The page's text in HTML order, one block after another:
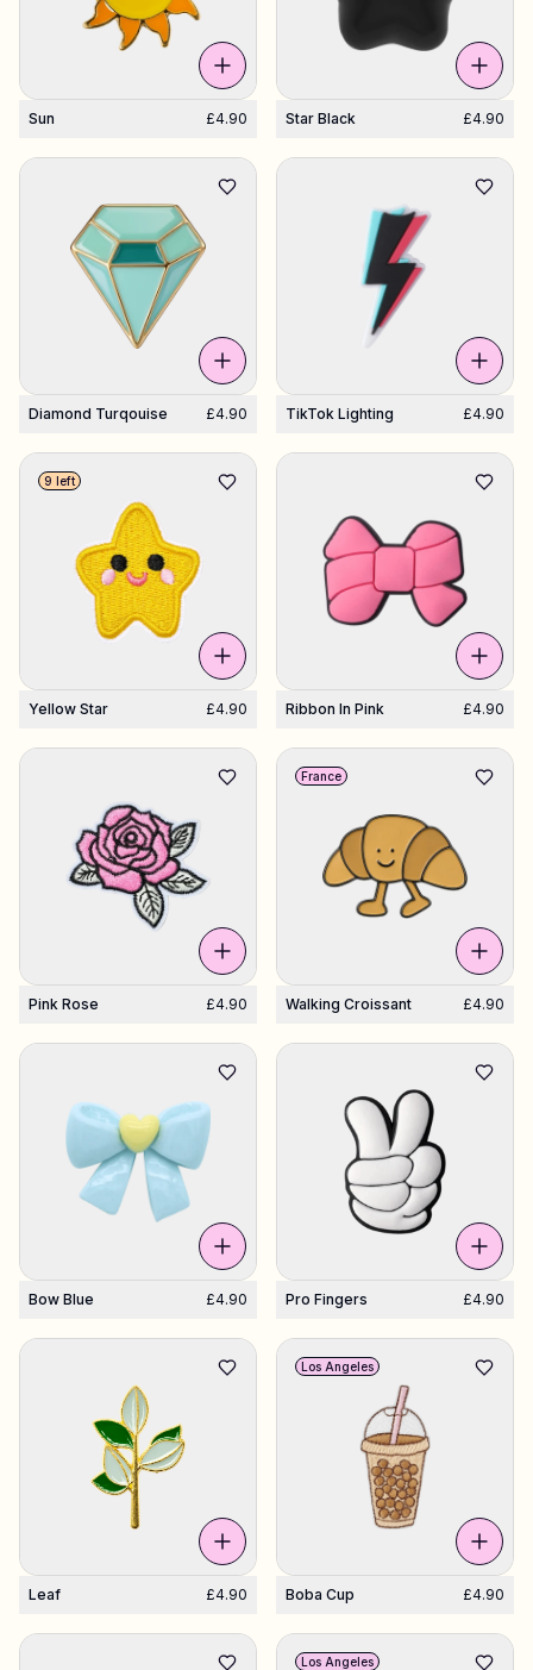
Sun £4.90 Star Black £4.90
Diamond Turqouise £4.90 TikTok Lighting £4.90
Yellow Star £4.90
9 left
Ribbon In Pink £4.90
Pink Rose £4.90 Walking Croissant £4.90
France
Bow Blue £4.90 Pro Fingers £4.90
Leaf £4.90 Boba Cup £4.90
Los Angeles
Los Angeles